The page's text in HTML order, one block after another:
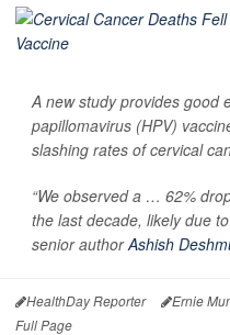
A new study provides good
papillomavirus (HPV)
slashing rates of cervical
“We observed a … 62%
the last decade, likely due
senior authorAshish
HealthDay Reporter Ernie
Full Page